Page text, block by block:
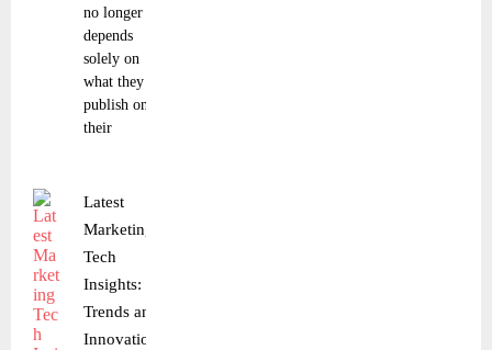
no longer
depends
solely on
what they
publish on
their
Latest
Marketing
Tech
Insights:
Trends and
Innovations